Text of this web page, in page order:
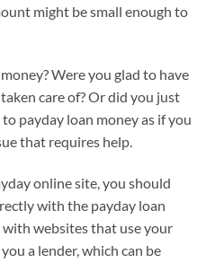
might be small enough to
Were you glad to have
care of? Or did you just
payday loan money as if you
that requires help.
online site, you should
with the payday loan
websites that use your
a lender, which can be